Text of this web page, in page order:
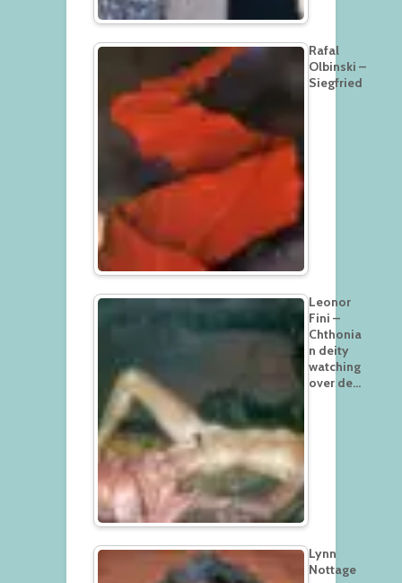
Rafal
Olbinski –
Siegfried
Leonor
Fini –
Chthonia
n deity
watching
over de…
Lynn
Nottage